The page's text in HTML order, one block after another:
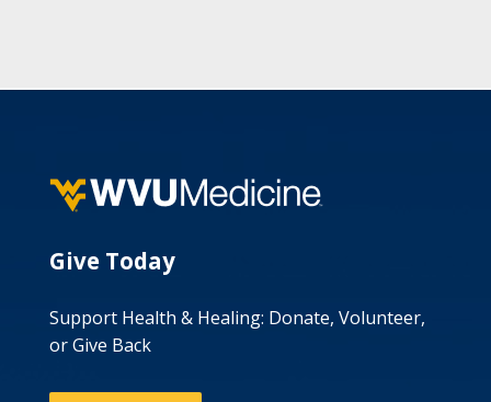
Give Today
Support Health & Healing: Donate, Volunteer,
or Give Back